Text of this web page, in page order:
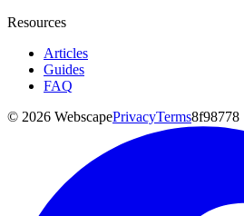
Resources
Articles
Guides
FAQ
© 2026 WebscapePrivacyTerms8f98778